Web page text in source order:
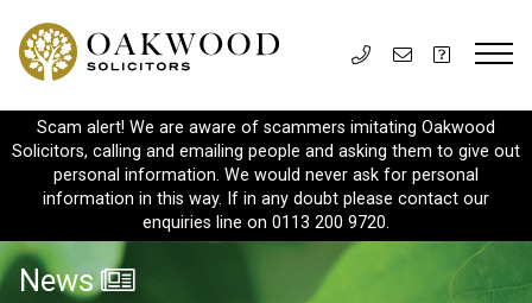
Scam alert! We are aware of scammers imitating Oakwood
Solicitors, calling and emailing people and asking them to give out
personal information. We would never ask for personal
information in this way. If in any doubt please contact our
enquiries line on 0113 200 9720.
News